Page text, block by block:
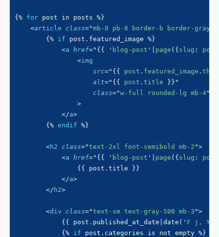
{% for post in posts %}
<article class="mb-8 pb-8 border-b border-gray-
{% if post . featured_image %}
<a href=" {{ ' blog-post ' page ( { slug : post
<img
src=" {{ post . featured_image .
alt=" {{ post . title }} "
class="w-full rounded-lg mb-4"
>
</a>
{% endif %}
<h2 class="text-2xl font-semibold mb-2 ">
<a href=" {{ ' blog-post ' page ( { slug : post
{{
post . title
}}
</a>
</ h2>
<div class="text-sm text-gray-500 mb-3 ">
{{
post . published_at_date date ( ' F j, Y
{% if post . categories is not empty %}